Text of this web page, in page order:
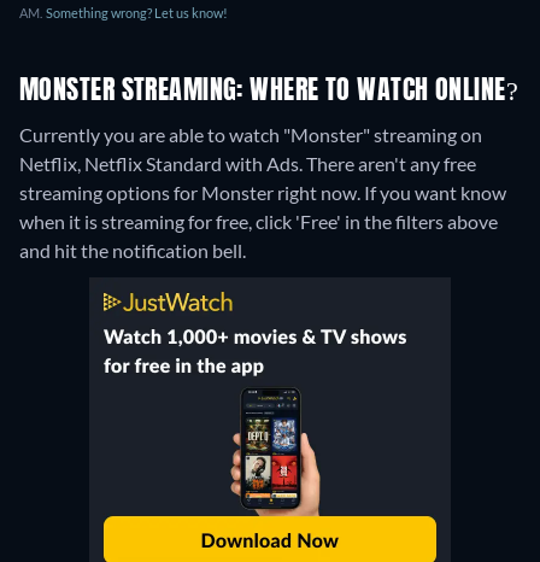
AM. Something wrong? Let us know!
MONSTER STREAMING: WHERE TO WATCH ONLINE?
Currently you are able to watch "Monster" streaming on
Netflix, Netflix Standard with Ads.There aren't any free
streaming options for Monster right now. If you want know
when it is streaming for free, click 'Free' in the filters above
and hit the notification bell.